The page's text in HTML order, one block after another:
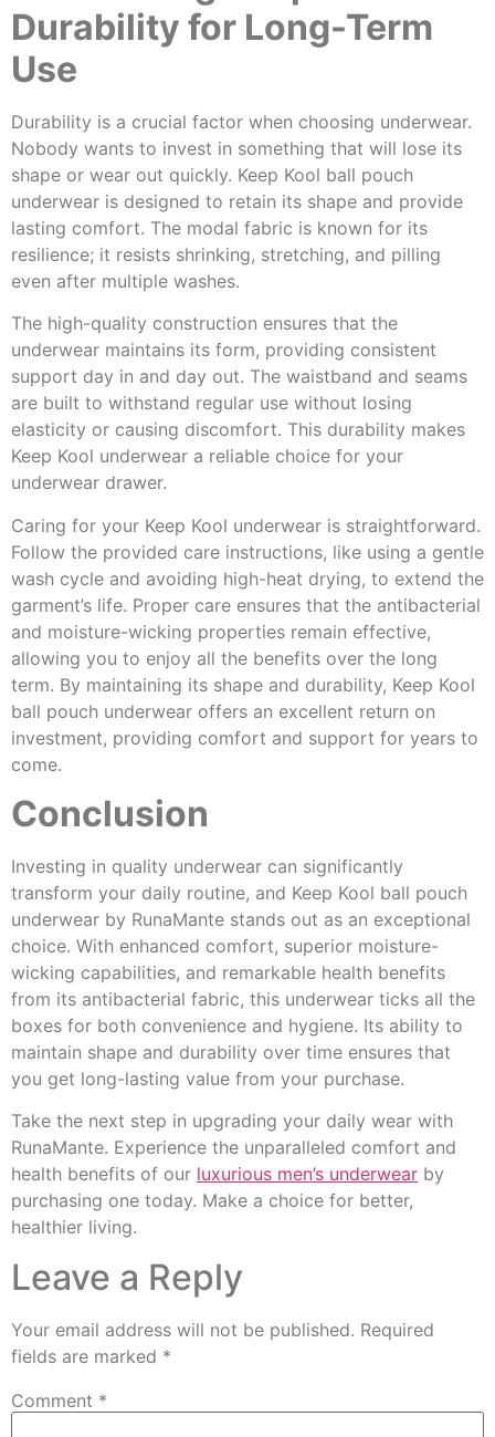
Durability for Long-Term
Use
Durability is a crucial factor when choosing underwear.
Nobody wants to invest in something that will lose its
shape or wear out quickly. Keep Kool ball pouch
underwear is designed to retain its shape and provide
lasting comfort. The modal fabric is known for its
resilience; it resists shrinking, stretching, and pilling
even after multiple washes.
The high-quality construction ensures that the
underwear maintains its form, providing consistent
support day in and day out. The waistband and seams
are built to withstand regular use without losing
elasticity or causing discomfort. This durability makes
Keep Kool underwear a reliable choice for your
underwear drawer.
Caring for your Keep Kool underwear is straightforward.
Follow the provided care instructions, like using a gentle
wash cycle and avoiding high-heat drying, to extend the
garment’s life. Proper care ensures that the antibacterial
and moisture-wicking properties remain effective,
allowing you to enjoy all the benefits over the long
term. By maintaining its shape and durability, Keep Kool
ball pouch underwear offers an excellent return on
investment, providing comfort and support for years to
come.
Conclusion
Investing in quality underwear can significantly
transform your daily routine, and Keep Kool ball pouch
underwear by RunaMante stands out as an exceptional
choice. With enhanced comfort, superior moisture-
wicking capabilities, and remarkable health benefits
from its antibacterial fabric, this underwear ticks all the
boxes for both convenience and hygiene. Its ability to
maintain shape and durability over time ensures that
you get long-lasting value from your purchase.
Take the next step in upgrading your daily wear with
RunaMante. Experience the unparalleled comfort and
health benefits of our luxurious men’s underwear by
purchasing one today. Make a choice for better,
healthier living.
Leave a Reply
Your email address will not be published. Required
fields are marked *
Comment *